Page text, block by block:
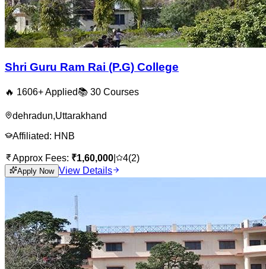
Shri Guru Ram Rai (P.G) College
🔥 1606+ Applied📚 30 Courses
dehradun,Uttarakhand
Affiliated: HNB
Approx Fees: ₹1,60,000 4(2)
Apply Now View Details